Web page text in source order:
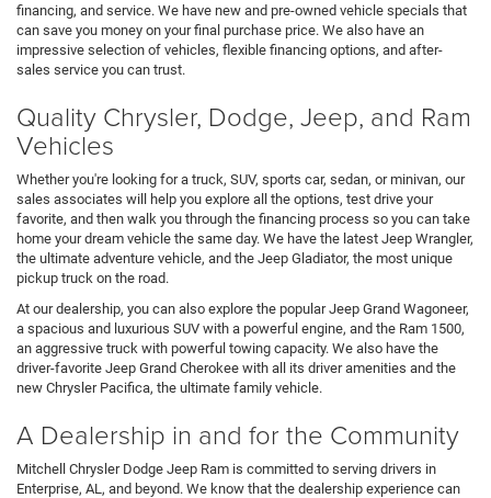
financing, and service. We have new and pre-owned vehicle specials that
can save you money on your final purchase price. We also have an
impressive selection of vehicles, flexible financing options, and after-
sales service you can trust.
Quality Chrysler, Dodge, Jeep, and Ram
Vehicles
Whether you're looking for a truck, SUV, sports car, sedan, or minivan, our
sales associates will help you explore all the options, test drive your
favorite, and then walk you through the financing process so you can take
home your dream vehicle the same day. We have the latest Jeep Wrangler,
the ultimate adventure vehicle, and the Jeep Gladiator, the most unique
pickup truck on the road.
At our dealership, you can also explore the popular Jeep Grand Wagoneer,
a spacious and luxurious SUV with a powerful engine, and the Ram 1500,
an aggressive truck with powerful towing capacity. We also have the
driver-favorite Jeep Grand Cherokee with all its driver amenities and the
new Chrysler Pacifica, the ultimate family vehicle.
A Dealership in and for the Community
Mitchell Chrysler Dodge Jeep Ram is committed to serving drivers in
Enterprise, AL, and beyond. We know that the dealership experience can